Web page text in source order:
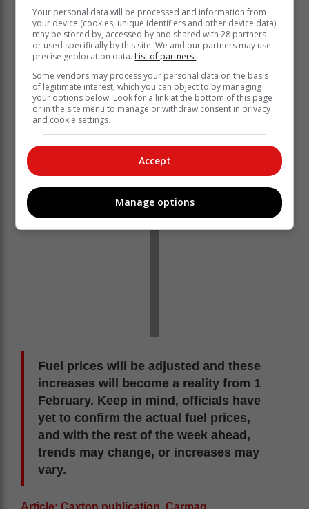
“China’s shift away from Covid Zero has bolstered
will expand.” – Bloomberg
Brent crude has seen a dramatic increase, previously
trading at $78 a barrel, and has risen to $87.60 per
barrel.
Fuel prices will be adjusted and these
increases will become a reality from 1
February. Keep in mind, officials have
yet to confirm the actual fuel prices,
and with the rest of the week ahead,
trends may change, or increases may
vary.
Article: Caxton publication, Carmag
Your personal data will be processed and information from
your device (cookies, unique identifiers and other device data)
may be stored by, accessed by and shared with 28 partners
or used specifically by this site. We and our partners may use
precise geolocation data. List of partners.
Some vendors may process your personal data on the basis
of legitimate interest, which you can object to by managing
your options below. Look for a link at the bottom of this page
or in the site menu to manage or withdraw consent in privacy
and cookie settings.
Accept
Manage options